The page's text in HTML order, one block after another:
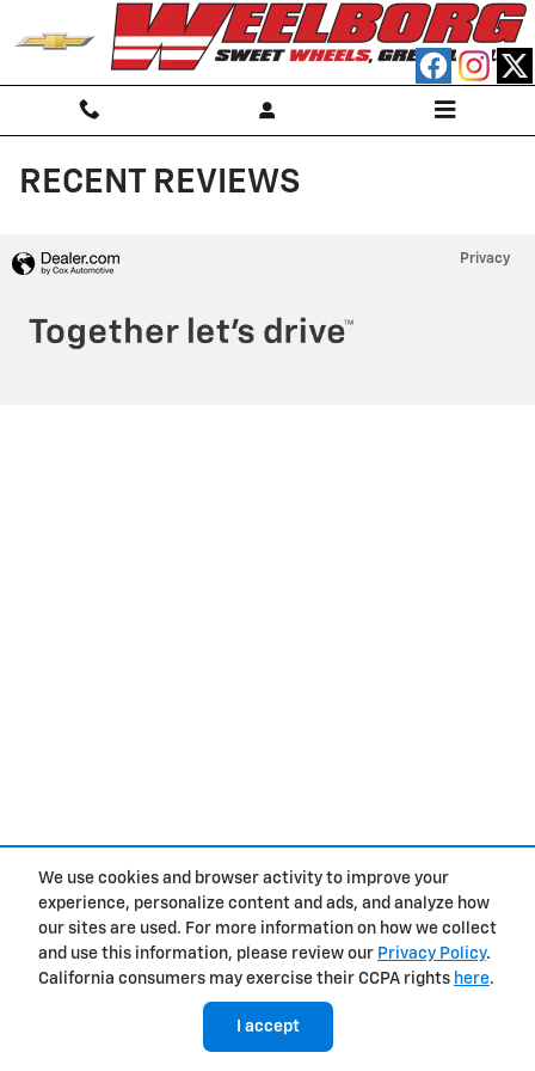
We use cookies and browser activity to improve your
experience, personalize content and ads, and analyze how
our sites are used. For more information on how we collect
and use this information, please review our Privacy Policy.
California consumers may exercise their CCPA rights here.
I accept
Skip to main content
RECENT REVIEWS
Privacy